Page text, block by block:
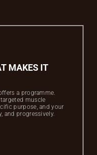
MAKES IT
a programme.
muscle
purpose, and your
and progressively.